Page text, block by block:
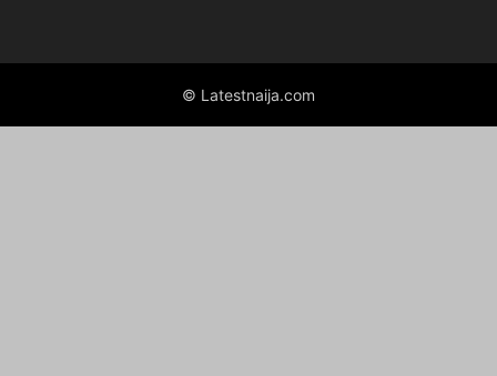
© Latestnaija.com